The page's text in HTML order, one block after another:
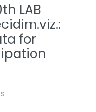
LAB
for